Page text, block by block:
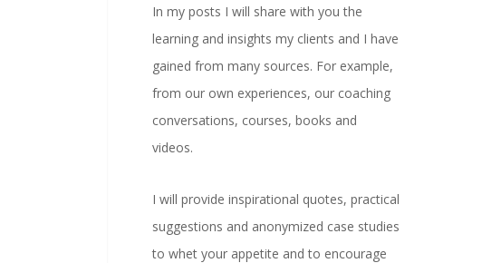
In my posts I will share with you the
learning and insights my clients and I have
gained from many sources. For example,
from our own experiences, our coaching
conversations, courses, books and
videos.
I will provide inspirational quotes, practical
suggestions and anonymized case studies
to whet your appetite and to encourage